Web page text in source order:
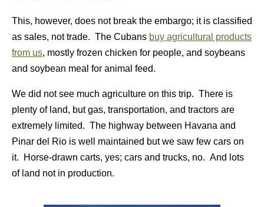
This, however, does not break the embargo; it is classified
as sales, not trade. The Cubans buy agricultural products
from us, mostly frozen chicken for people, and soybeans
and soybean meal for animal feed.
We did not see much agriculture on this trip. There is
plenty of land, but gas, transportation, and tractors are
extremely limited. The highway between Havana and
Pinar del Rio is well maintained but we saw few cars on
it. Horse-drawn carts, yes; cars and trucks, no. And lots
of land not in production.